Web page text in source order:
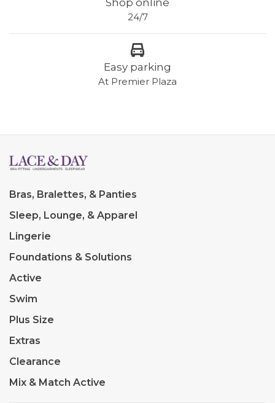
Shop online
24/7
Easy parking
At Premier Plaza
Bras, Bralettes, & Panties
Sleep, Lounge, & Apparel
Lingerie
Foundations & Solutions
Active
Swim
Plus Size
Extras
Clearance
Mix & Match Active